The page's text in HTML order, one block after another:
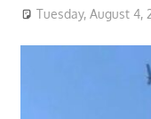
Tuesday, August 4,